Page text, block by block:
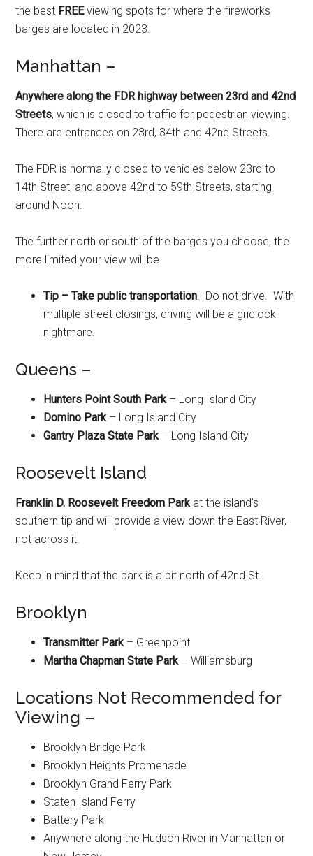
the best FREEviewing spots for where the fireworks
barges are located in 2023.
Manhattan –
Anywhere along the FDR highway between 23rd and 42nd
Streets, which is closed to traffic for pedestrian viewing.
There are entrances on 23rd, 34th and 42nd Streets.
The FDR is normally closed to vehicles below 23rd to
14th Street, and above 42nd to 59th Streets, starting
around Noon.
The further north or south of the barges you choose, the
more limited your view will be.
Tip – Take public transportation. Do not drive. With
multiple street closings, driving will be a gridlock
nightmare.
Queens –
Hunters Point South Park– Long Island City
Domino Park– Long Island City
Gantry Plaza State Park– Long Island City
Roosevelt Island
Franklin D. Roosevelt Freedom Parkat the island’s
southern tip and will provide a view down the East River,
not across it.
Keep in mind that the park is a bit north of 42nd St..
Brooklyn
Transmitter Park– Greenpoint
Martha Chapman State Park– Williamsburg
Locations Not Recommended for
Viewing –
Brooklyn Bridge Park
Brooklyn Heights Promenade
Brooklyn Grand Ferry Park
Staten Island Ferry
Battery Park
Anywhere along the Hudson River in Manhattan or